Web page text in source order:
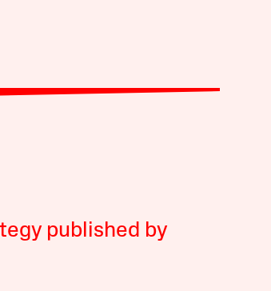
published by